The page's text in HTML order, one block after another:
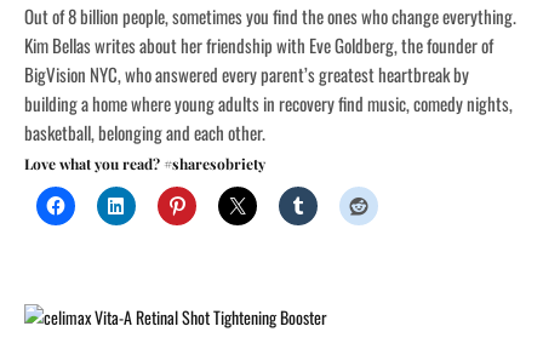
Out of 8 billion people, sometimes you find the ones who change everything.
Kim Bellas writes about her friendship with Eve Goldberg, the founder of
BigVision NYC, who answered every parent’s greatest heartbreak by
building a home where young adults in recovery find music, comedy nights,
basketball, belonging and each other.
Love what you read? #sharesobriety